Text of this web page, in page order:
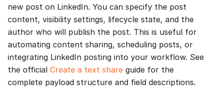
new post on LinkedIn. You can specify the post
content, visibility settings, lifecycle state, and the
author who will publish the post. This is useful for
automating content sharing, scheduling posts, or
integrating LinkedIn posting into your workflow. See
the official Create a text share guide for the
complete payload structure and field descriptions.